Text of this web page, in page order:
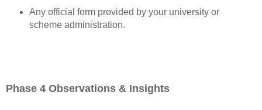
Any official form provided by your university or
scheme administration.
Phase 4 Observations & Insights